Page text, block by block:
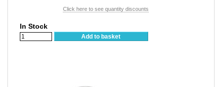
Click here to see quantity discounts
In Stock
Add to basket